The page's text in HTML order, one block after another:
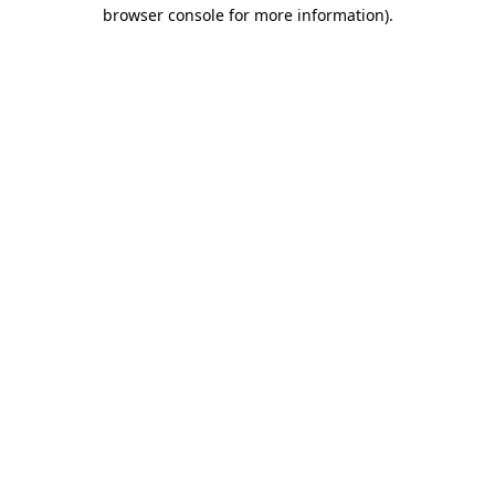
browser console for more information).